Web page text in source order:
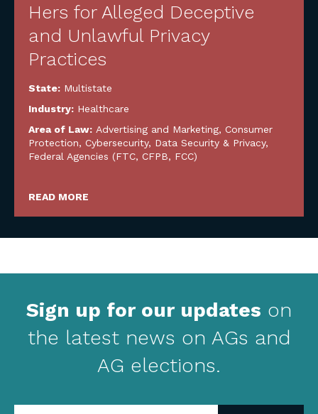
Hers for Alleged Deceptive
and Unlawful Privacy
Practices
State: Multistate
Industry: Healthcare
Area of Law: Advertising and Marketing, Consumer
Protection, Cybersecurity, Data Security & Privacy,
Federal Agencies (FTC, CFPB, FCC)
READ MORE
Sign up for our updates on
the latest news on AGs and
AG elections.